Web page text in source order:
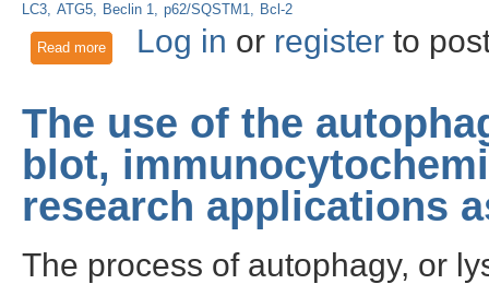
LC3 ATG5 Beclin 1 p62/SQSTM1 Bcl-2
Read moreabout Key Targets in Apoptosis, Necroptosis, and Autophagy
Log in or registerto
The use of the
blot,
research applications
The process of autophagy, or